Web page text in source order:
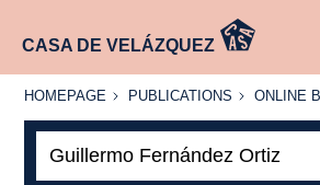
CASA DE VELÁZQUEZ
HOMEPAGE
HOMEPAGE PUBLICATIONS
PUBLICATIONS
ONLINE
ONLINE